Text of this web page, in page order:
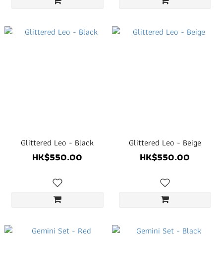
Glittered Leo - Black
HK$550.00
Glittered Leo - Beige
HK$550.00